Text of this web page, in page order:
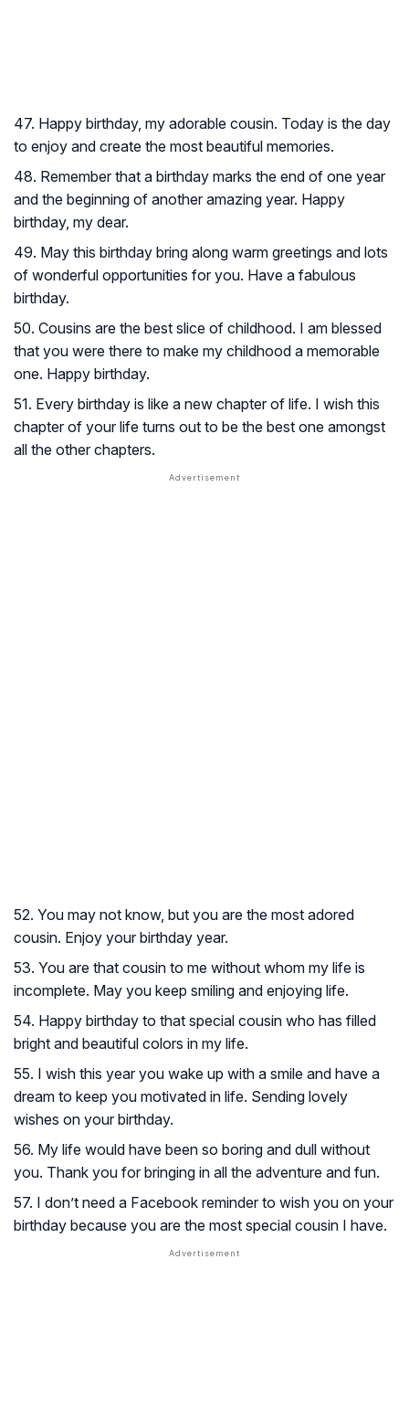
47. Happy birthday, my adorable cousin. Today is the day
to enjoy and create the most beautiful memories.
48. Remember that a birthday marks the end of one year
and the beginning of another amazing year. Happy
birthday, my dear.
49. May this birthday bring along warm greetings and lots
of wonderful opportunities for you. Have a fabulous
birthday.
50. Cousins are the best slice of childhood. I am blessed
that you were there to make my childhood a memorable
one. Happy birthday.
51. Every birthday is like a new chapter of life. I wish this
chapter of your life turns out to be the best one amongst
all the other chapters.
52. You may not know, but you are the most adored
cousin. Enjoy your birthday year.
53. You are that cousin to me without whom my life is
incomplete. May you keep smiling and enjoying life.
54. Happy birthday to that special cousin who has filled
bright and beautiful colors in my life.
55. I wish this year you wake up with a smile and have a
dream to keep you motivated in life. Sending lovely
wishes on your birthday.
56. My life would have been so boring and dull without
you. Thank you for bringing in all the adventure and fun.
57. I don’t need a Facebook reminder to wish you on your
birthday because you are the most special cousin I have.